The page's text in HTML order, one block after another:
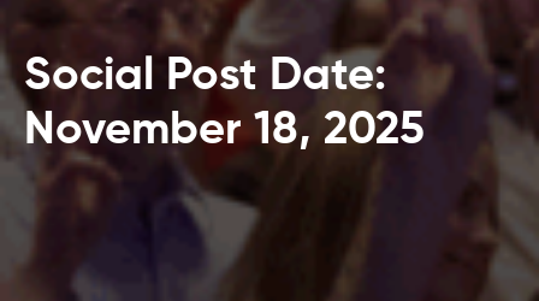
Social Post Date:
November 18, 2025